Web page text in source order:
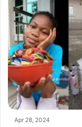
Apr 28, 2024